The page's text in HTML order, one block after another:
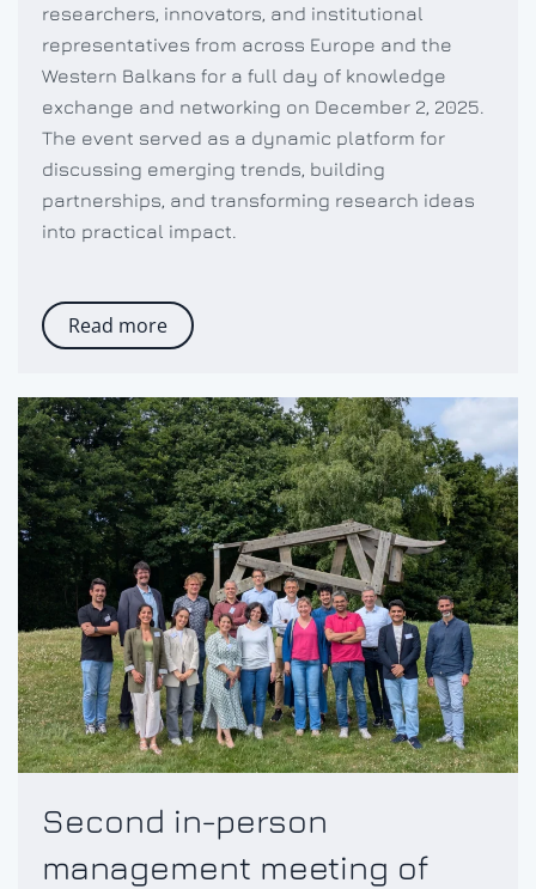
researchers, innovators, and institutional
representatives from across Europe and the
Western Balkans for a full day of knowledge
exchange and networking on December 2, 2025.
The event served as a dynamic platform for
discussing emerging trends, building
partnerships, and transforming research ideas
into practical impact.
Read more
Second in-person
management meeting of